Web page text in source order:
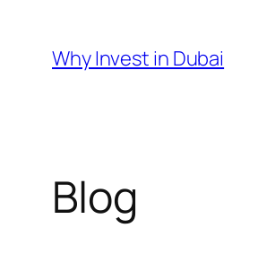
content
Why Invest in Dubai
Blog